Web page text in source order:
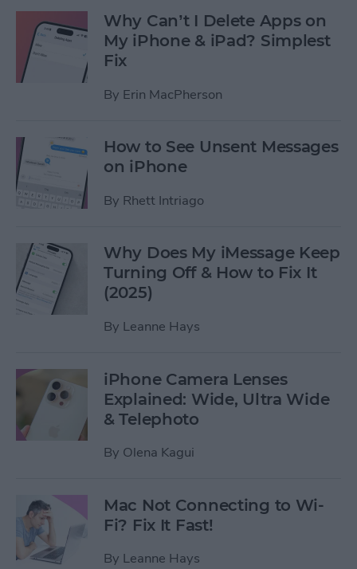
Why Can’t I Delete Apps on
My iPhone & iPad? Simplest
Fix
By Erin MacPherson
How to See Unsent Messages
on iPhone
By Rhett Intriago
Why Does My iMessage Keep
Turning Off & How to Fix It
(2025)
By Leanne Hays
iPhone Camera Lenses
Explained: Wide, Ultra Wide
& Telephoto
By Olena Kagui
Mac Not Connecting to Wi-
Fi? Fix It Fast!
By Leanne Hays